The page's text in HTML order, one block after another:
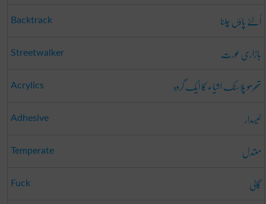
Backtrack اُلٹے پاؤں چلنا
Streetwalker بازاری عورت
Acrylics تھرمو پلاسٹک اشیاء کا ایک گروہ
Adhesive لیسدار
Temperate معتدل
Fuck گالی